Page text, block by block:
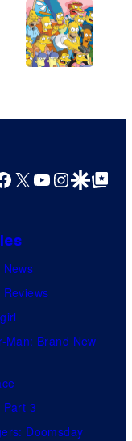
X YouTube
GoogleGoogle Top
News
Reviews
Man: Brand New
Part 3
Doomsday